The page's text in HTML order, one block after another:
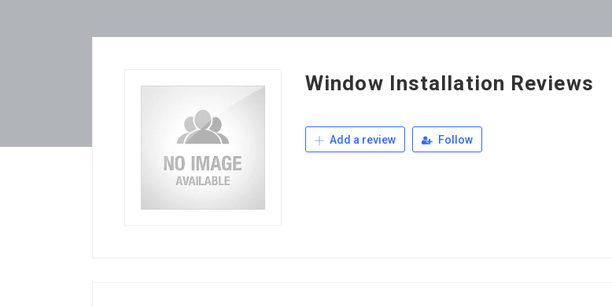
Window Installation Reviews
Add a review Follow